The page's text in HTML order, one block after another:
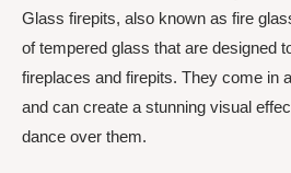
Glass firepits, also known as fire
of tempered glass that are designed
fireplaces and firepits. They come in
and can create a stunning visual
dance over them.